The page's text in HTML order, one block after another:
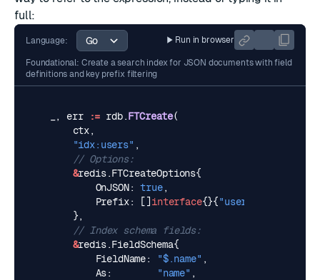
full:
Language: Run in browser
Foundational: Create a search index for JSON documents with field
definitions and key prefix filtering
, err := rdb.FTCreate(
ctx,
"idx:users" ,
// Options:
&redis.FTCreateOptions{
OnJSON: true,
Prefix: [] interface{}{"user:"
},
// Index schema fields:
&redis.FieldSchema{
FieldName: "$.name" ,
As: "name" ,